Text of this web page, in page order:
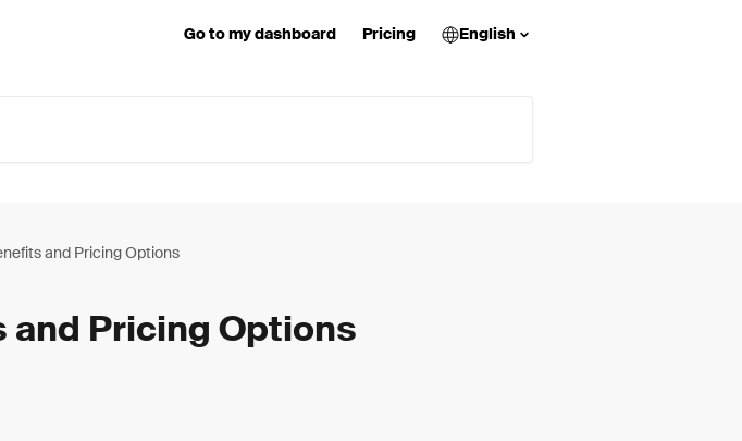
Go to my dashboard Pricing English
and Pricing Options
and Pricing Options